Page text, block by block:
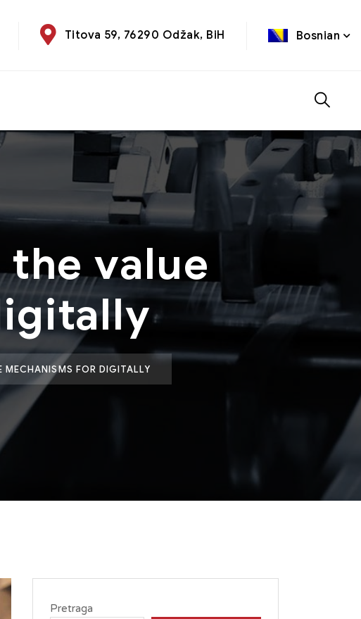
Titova 59, 76290 Odžak, BiH Bosnian
value
MECHANISMS FOR DIGITALLY
Pretraga